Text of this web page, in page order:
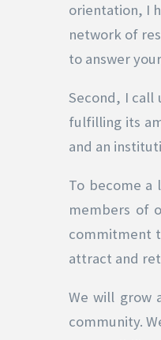
orientation, I
network of
to answer
Second, I call
fulfilling its
and an
To become
members of
commitment
attract and
We will grow
community.